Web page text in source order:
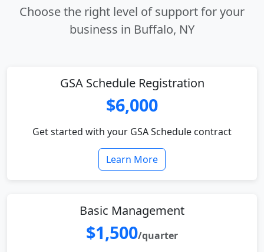
Choose the right level of support for your
business in Buffalo, NY
GSA Schedule Registration
$6,000
Get started with your GSA Schedule contract
Learn More
Basic Management
$1,500/quarter